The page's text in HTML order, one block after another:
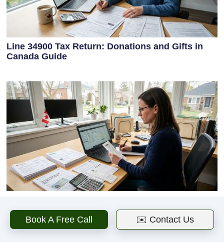
Line 34900 Tax Return: Donations and Gifts in
Canada Guide
Return in Canada
Book A Free Call ✉️ Contact Us